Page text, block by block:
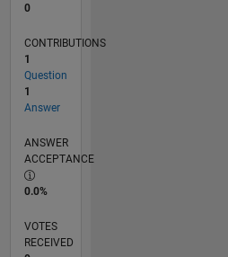
0
CONTRIBUTIONS
1
Question
1
Answer
ANSWER
ACCEPTANCE
0.0%
VOTES
RECEIVED